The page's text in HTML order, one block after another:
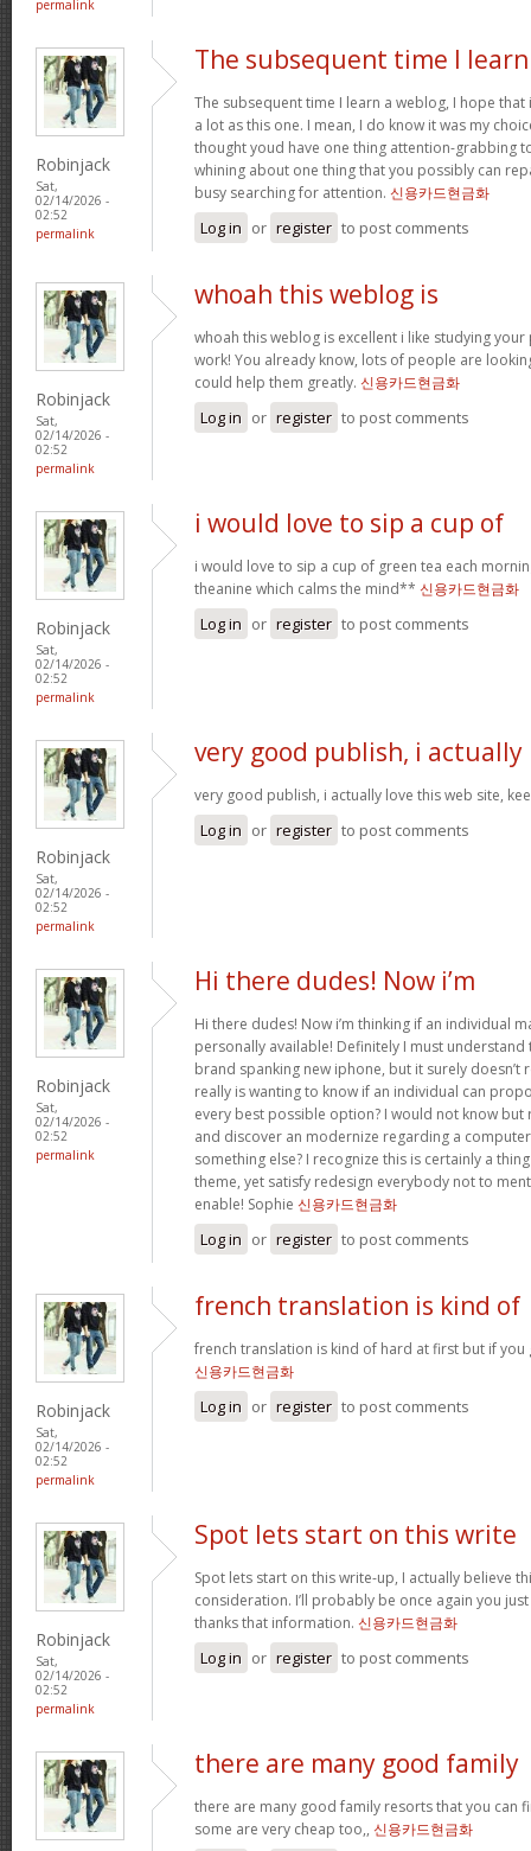
permalink
Robinjack
Sat,
02/14/2026 -
02:52
permalink
The subsequent time I
The subsequent time I learn a weblog, I hope
a lot as this one. I mean, I do know it was my
thought youd have one thing attention-grabbing
whining about one thing that you possibly can
busy searching for attention. 신용카드현금화
Log in or register to post comments
Robinjack
Sat,
02/14/2026 -
02:52
permalink
whoah this weblog is
whoah this weblog is excellent i like studying
work! You already know, lots of people are
could help them greatly. 신용카드현금화
Log in or register to post comments
Robinjack
Sat,
02/14/2026 -
02:52
permalink
i would love to sip a cup of
i would love to sip a cup of green tea each
theanine which calms the mind** 신용카드현금화
Log in or register to post comments
Robinjack
Sat,
02/14/2026 -
02:52
permalink
very good publish, i actually
very good publish, i actually love this web site,
Log in or register to post comments
Robinjack
Sat,
02/14/2026 -
02:52
permalink
Hi there dudes! Now i’m
Hi there dudes! Now i’m thinking if an individual
personally available! Definitely I must understand
brand spanking new iphone, but it surely doesn’t
really is wanting to know if an individual can
every best possible option? I would not know but
and discover an modernize regarding a
something else? I recognize this is certainly a
theme, yet satisfy redesign everybody not to
enable! Sophie 신용카드현금화
Log in or register to post comments
Robinjack
Sat,
02/14/2026 -
02:52
permalink
french translation is kind of
french translation is kind of hard at first but if you
신용카드현금화
Log in or register to post comments
Robinjack
Sat,
02/14/2026 -
02:52
permalink
Spot lets start on this write
Spot lets start on this write-up, I actually believe
consideration. I’ll probably be once again you
thanks that information. 신용카드현금화
Log in or register to post comments
there are many good family
there are many good family resorts that you can
some are very cheap too,, 신용카드현금화